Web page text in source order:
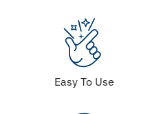
Easy To Use